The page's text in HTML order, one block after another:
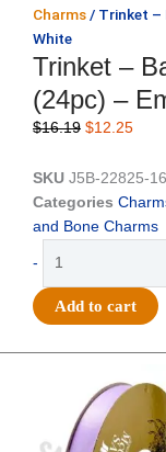
Charms / Trinket –
White
Trinket –
(24pc) –
$16.19 Original
was:
$16.19.
$12.25
is:
SKU J5B-22825-
Categories
and Bone Charms
-
Bad
to
(24pc)
Add to cart
was:
$21.69.
price
is:
$15.25.